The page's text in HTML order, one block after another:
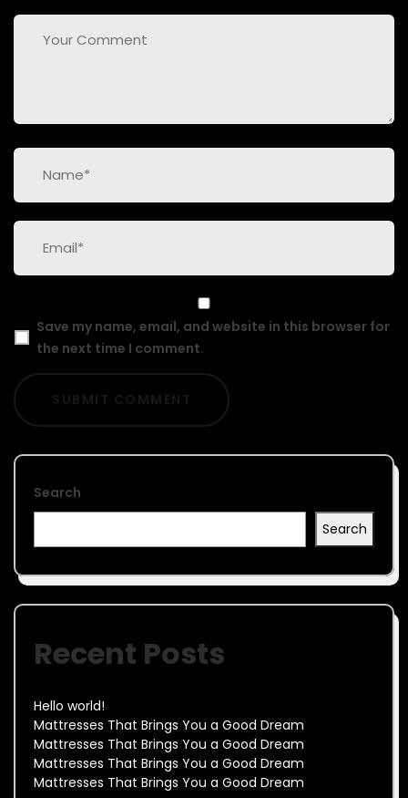
Save my name, email, and website in this browser for
the next time I comment.
Search
Search
Recent Posts
Hello world!
Mattresses That Brings You a Good Dream
Mattresses That Brings You a Good Dream
Mattresses That Brings You a Good Dream
Mattresses That Brings You a Good Dream